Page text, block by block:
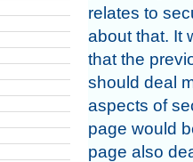
relates to
about that. It
that the
should deal
aspects of
page would
page also